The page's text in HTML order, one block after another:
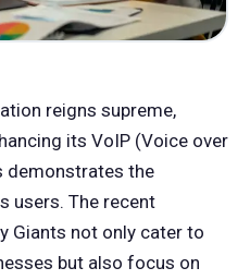
reigns supreme,
its VoIP (Voice over
demonstrates the
users. The recent
Giants not only cater to
but also focus on